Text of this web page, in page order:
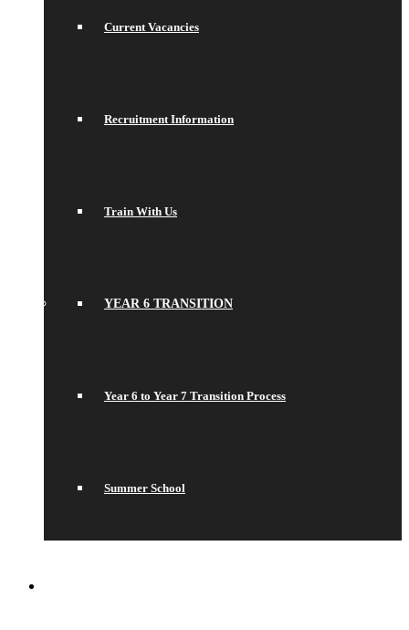
Current Vacancies
Recruitment Information
Train With Us
YEAR 6 TRANSITION
Year 6 to Year 7 Transition Process
Summer School